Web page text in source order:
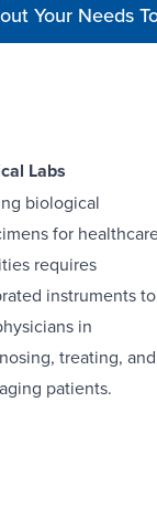
Your Needs
Labs
biological
for
requires
instruments to
in
treating, and
patients.